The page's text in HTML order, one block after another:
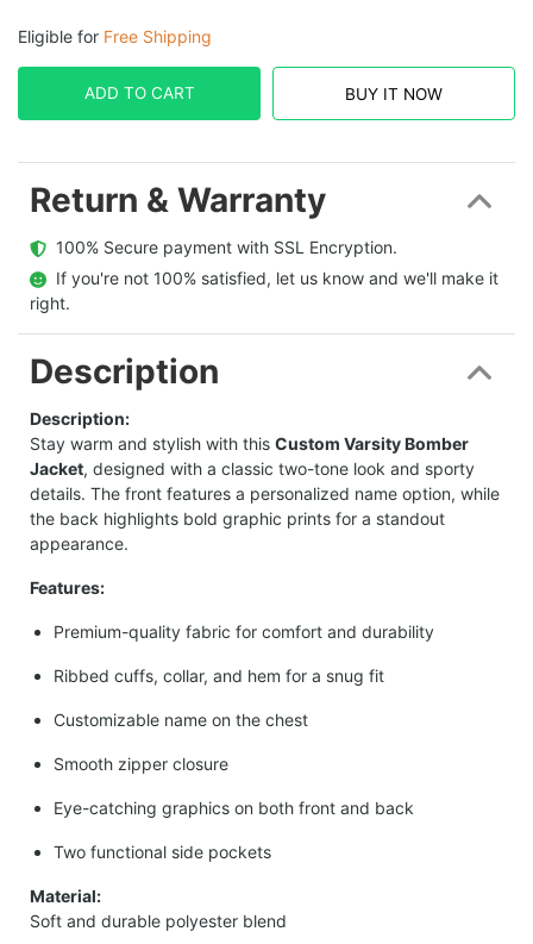
Eligible for Free Shipping
ADD TO CART BUY IT NOW
Return & Warranty
  100% Secure payment with SSL Encryption.
  If you're not 100% satisfied, let us know and we'll make it
right.
Description
Description:
Stay warm and stylish with this Custom Varsity Bomber
Jacket, designed with a classic two-tone look and sporty
details. The front features a personalized name option, while
the back highlights bold graphic prints for a standout
appearance.
Features:
Premium-quality fabric for comfort and durability
Ribbed cuffs, collar, and hem for a snug fit
Customizable name on the chest
Smooth zipper closure
Eye-catching graphics on both front and back
Two functional side pockets
Material:
Soft and durable polyester blend